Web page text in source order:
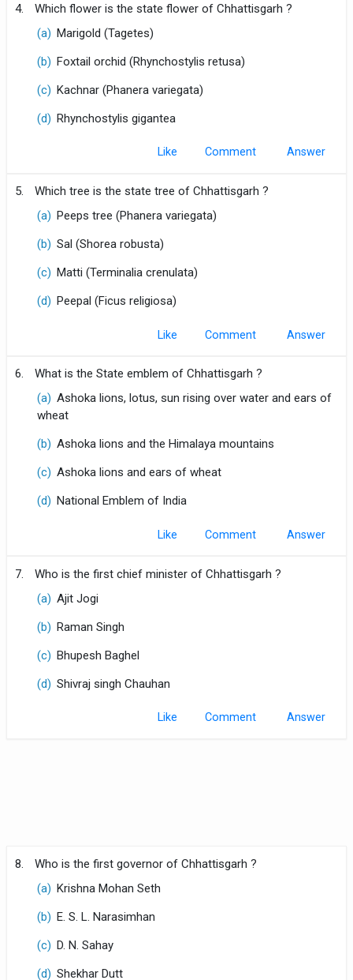
4.
Which flower is the state flower of Chhattisgarh ?
(a) Marigold (Tagetes)
(b) Foxtail orchid (Rhynchostylis retusa)
(c) Kachnar (Phanera variegata)
(d) Rhynchostylis gigantea
Like Comment
5.
Which tree is the state tree of Chhattisgarh ?
(a) Peeps tree (Phanera variegata)
(b) Sal (Shorea robusta)
(c) Matti (Terminalia crenulata)
(d) Peepal (Ficus religiosa)
Like Comment
6.
What is the State emblem of Chhattisgarh ?
(a) Ashoka lions, lotus, sun rising over water and ears of
wheat
(b) Ashoka lions and the Himalaya mountains
(c) Ashoka lions and ears of wheat
(d) National Emblem of India
Like Comment
7.
Who is the first chief minister of Chhattisgarh ?
(a) Ajit Jogi
(b) Raman Singh
(c) Bhupesh Baghel
(d) Shivraj singh Chauhan
Like Comment
8.
Who is the first governor of Chhattisgarh ?
(a) Krishna Mohan Seth
(b) E. S. L. Narasimhan
(c) D. N. Sahay
(d) Shekhar Dutt